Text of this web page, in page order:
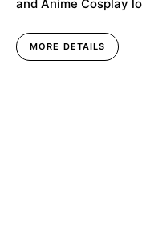
and Anime Cosplay
MORE DETAILS